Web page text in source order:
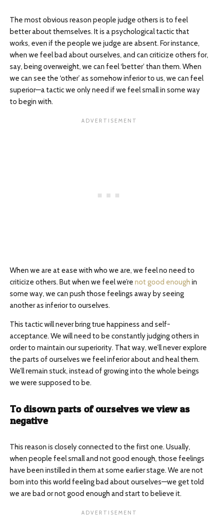
The most obvious reason people judge others is to feel
better about themselves. It is a psychological tactic that
works, even if the people we judge are absent. For instance,
when we feel bad about ourselves, and can criticize others for,
say, being overweight, we can feel ‘better’ than them. When
we can see the ‘other’ as somehow inferior to us, we can feel
superior—a tactic we only need if we feel small in some way
to begin with.
When we are at ease with who we are, we feel no need to
criticize others. But when we feel we’re not good enough in
some way, we can push those feelings away by seeing
another as inferior to ourselves.
This tactic will never bring true happiness and self-
acceptance. We will need to be constantly judging others in
order to maintain our superiority. That way, we’ll never explore
the parts of ourselves we feel inferior about and heal them.
We’ll remain stuck, instead of growing into the whole beings
we were supposed to be.
To disown parts of ourselves we view as
negative
This reason is closely connected to the first one. Usually,
when people feel small and not good enough, those feelings
have been instilled in them at some earlier stage. We are not
born into this world feeling bad about ourselves—we get told
we are bad or not good enough and start to believe it.